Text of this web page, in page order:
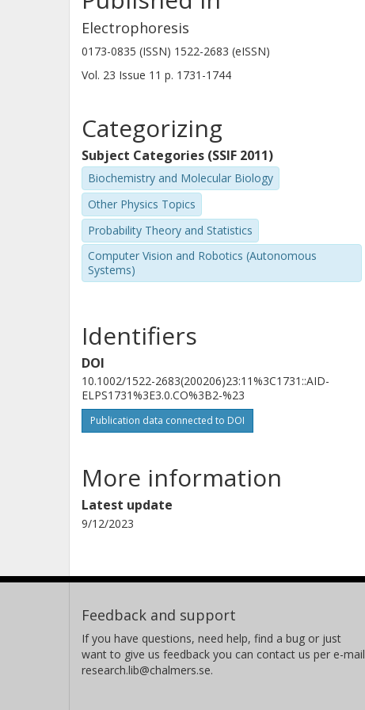
Electrophoresis
0173-0835 (ISSN) 1522-2683 (eISSN)
Vol. 23 Issue 11 p. 1731-1744
Categorizing
Subject Categories (SSIF 2011)
Biochemistry and Molecular Biology
Other Physics Topics
Probability Theory and Statistics
Computer Vision and Robotics (Autonomous
Systems)
Identifiers
DOI
10.1002/1522-2683(200206)23:11%3C1731::AID-
ELPS1731%3E3.0.CO%3B2-%23
Publication data connected to DOI
More information
Latest update
9/12/2023
Feedback and support
If you have questions, need help, find a bug or just
want to give us feedback you can contact us per e-mail
research.lib@chalmers.se.